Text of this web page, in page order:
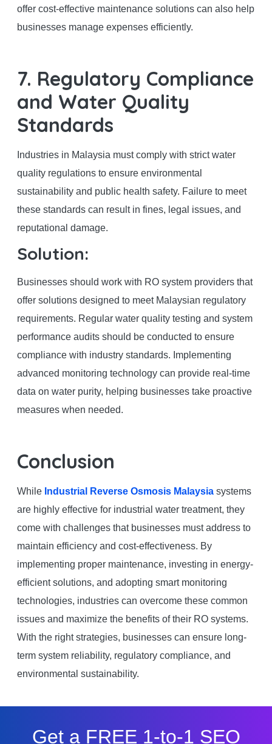
offer cost-effective maintenance solutions can also help
businesses manage expenses efficiently.
7. Regulatory Compliance
and Water Quality
Standards
Industries in Malaysia must comply with strict water
quality regulations to ensure environmental
sustainability and public health safety. Failure to meet
these standards can result in fines, legal issues, and
reputational damage.
Solution:
Businesses should work with RO system providers that
offer solutions designed to meet Malaysian regulatory
requirements. Regular water quality testing and system
performance audits should be conducted to ensure
compliance with industry standards. Implementing
advanced monitoring technology can provide real-time
data on water purity, helping businesses take proactive
measures when needed.
Conclusion
While Industrial Reverse Osmosis Malaysiasystems
are highly effective for industrial water treatment, they
come with challenges that businesses must address to
maintain efficiency and cost-effectiveness. By
implementing proper maintenance, investing in energy-
efficient solutions, and adopting smart monitoring
technologies, industries can overcome these common
issues and maximize the benefits of their RO systems.
With the right strategies, businesses can ensure long-
term system reliability, regulatory compliance, and
environmental sustainability.
Get a FREE 1-to-1 SEO